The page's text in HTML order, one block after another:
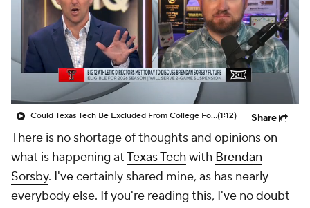
College Shop StubHub
Could Texas Tech Be Excluded From College Football Playoff?(1:12) Share
There is no shortage of thoughts and opinions on
what is happening atTexas Techwith Brendan
Sorsby. I've certainly shared mine, as has nearly
everybody else. If you're reading this, I've no doubt